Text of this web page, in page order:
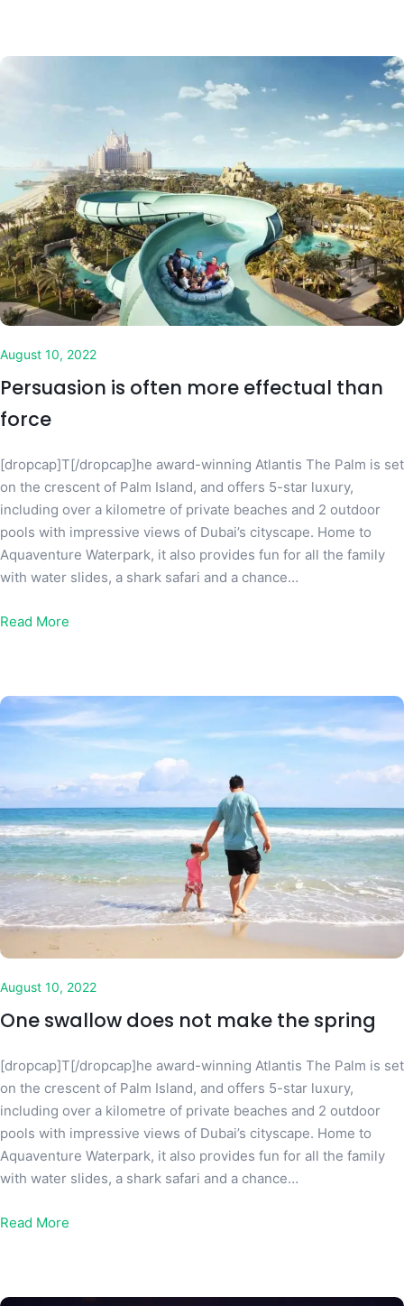
August 10, 2022
Persuasion is often more effectual than
force
[dropcap]T[/dropcap]he award-winning Atlantis The Palm is set
on the crescent of Palm Island, and offers 5-star luxury,
including over a kilometre of private beaches and 2 outdoor
pools with impressive views of Dubai’s cityscape. Home to
Aquaventure Waterpark, it also provides fun for all the family
with water slides, a shark safari and a chance…
Read More
August 10, 2022
One swallow does not make the spring
[dropcap]T[/dropcap]he award-winning Atlantis The Palm is set
on the crescent of Palm Island, and offers 5-star luxury,
including over a kilometre of private beaches and 2 outdoor
pools with impressive views of Dubai’s cityscape. Home to
Aquaventure Waterpark, it also provides fun for all the family
with water slides, a shark safari and a chance…
Read More